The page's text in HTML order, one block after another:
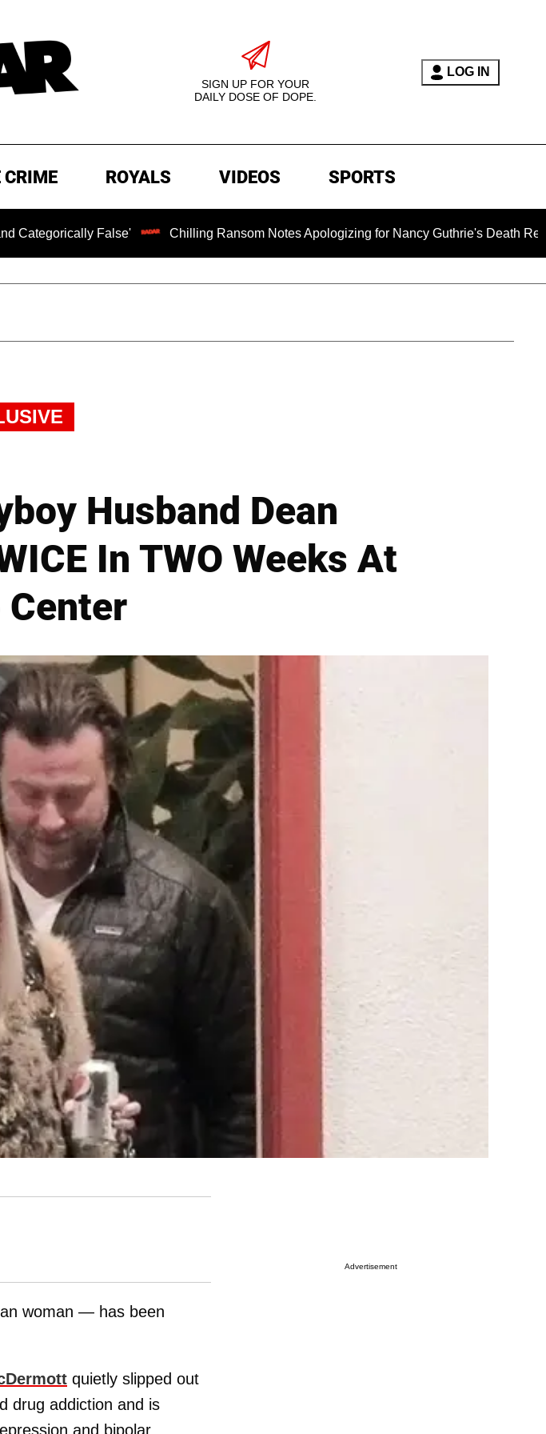
SIGN UP FOR YOUR
DAILY DOSE OF DOPE.
LOG IN
CRIME ROYALS VIDEOS SPORTS
False' Chilling Ransom Notes Apologizing for Nancy Guthrie's Death Released for
Husband Dean
In TWO Weeks At
Center
woman — has been
quietly slipped out
drug addiction and is
and bipolar
Advertisement